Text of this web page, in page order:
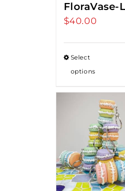
FloraVase-
$40.00
Select
options